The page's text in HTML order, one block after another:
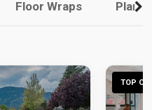
Floor Wraps
TOP